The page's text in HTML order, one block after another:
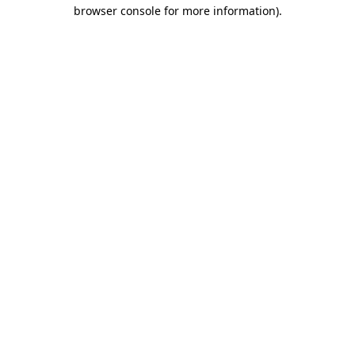
browser console for more information).